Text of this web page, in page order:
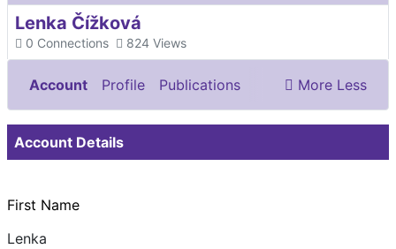
Lenka Čížková
Connections
0 Views
824
Account Profile
Publications
Documents & Images
More Less
Account Details
First Name
Lenka